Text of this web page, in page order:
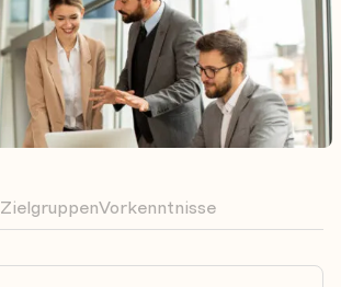
ZielgruppenVorkenntnisse